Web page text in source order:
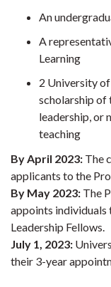
An
A
Learning
2 University
scholarship of
leadership, or
teaching
By April 2023: The
applicants to the
By May 2023: The
appoints individuals
Leadership Fellows.
July 1, 2023:
their 3-year